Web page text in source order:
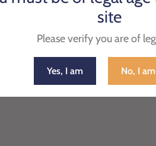
site
Please verify you are of
Yes, I am No, I